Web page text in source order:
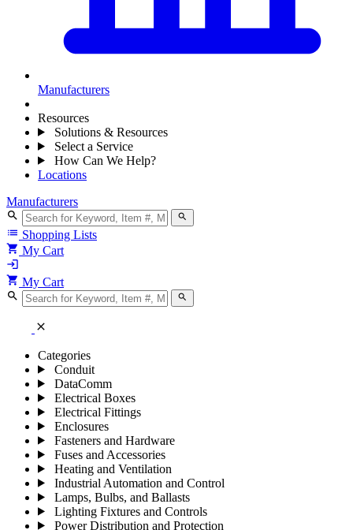
Manufacturers
Resources
Solutions & Resources
Select a Service
How Can We Help?
Locations
Manufacturers
search search
list Shopping Lists
shopping_cart My Cart
login
shopping_cart My Cart
search search
close
Categories
Conduit
DataComm
Electrical Boxes
Electrical Fittings
Enclosures
Fasteners and Hardware
Fuses and Accessories
Heating and Ventilation
Industrial Automation and Control
Lamps, Bulbs, and Ballasts
Lighting Fixtures and Controls
Power Distribution and Protection